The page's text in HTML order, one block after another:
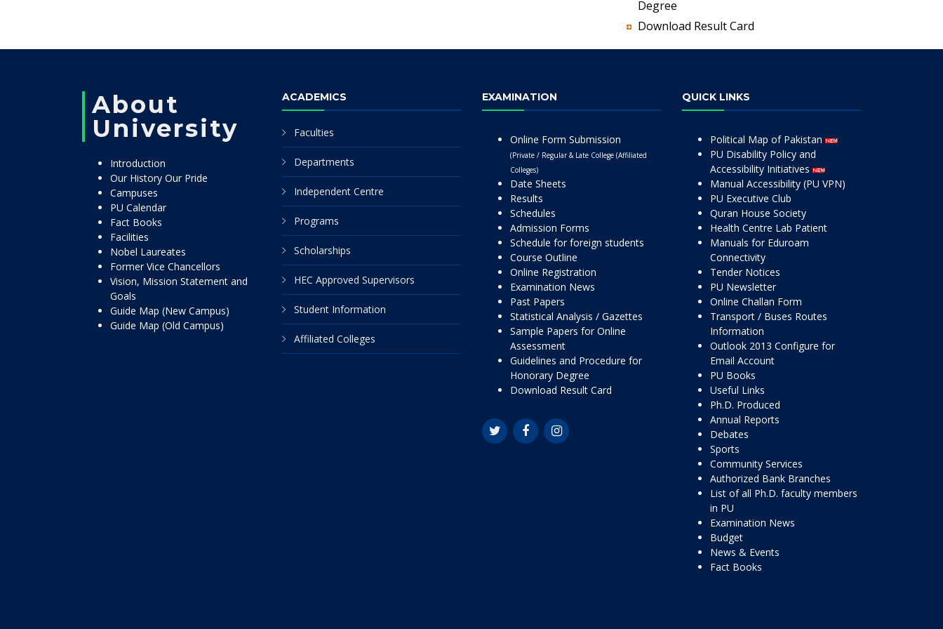
Degree
Download Result Card
About
University
Introduction
Our History Our Pride
Campuses
PU Calendar
Fact Books
Facilities
Nobel Laureates
Former Vice Chancellors
Vision, Mission Statement and
Goals
Guide Map (New Campus)
Guide Map (Old Campus)
ACADEMICS
Faculties
Departments
Independent Centre
Programs
Scholarships
HEC Approved Supervisors
Student Information
Affiliated Colleges
EXAMINATION
Online Form Submission
(Private / Regular & Late College (Affiliated
Colleges)
Date Sheets
Results
Schedules
Admission Forms
Schedule for foreign students
Course Outline
Online Registration
Examination News
Past Papers
Statistical Analysis / Gazettes
Sample Papers for Online
Assessment
Guidelines and Procedure for
Honorary Degree
Download Result Card
QUICK LINKS
Political Map of Pakistan
PU Disability Policy and
Accessibility Initiatives
Manual Accessibility (PU VPN)
PU Executive Club
Quran House Society
Health Centre Lab Patient
Manuals for Eduroam
Connectivity
Tender Notices
PU Newsletter
Online Challan Form
Transport / Buses Routes
Information
Outlook 2013 Configure for
Email Account
PU Books
Useful Links
Ph.D. Produced
Annual Reports
Debates
Sports
Community Services
Authorized Bank Branches
List of all Ph.D. faculty members
in PU
Examination News
Budget
News & Events
Fact Books